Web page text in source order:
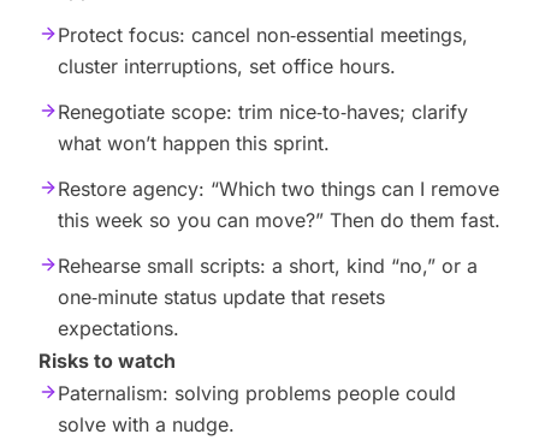
Protect focus: cancel non‑essential meetings,
cluster interruptions, set office hours.
Renegotiate scope: trim nice‑to‑haves; clarify
what won’t happen this sprint.
Restore agency: “Which two things can I remove
this week so you can move?” Then do them fast.
Rehearse small scripts: a short, kind “no,” or a
one‑minute status update that resets
expectations.
Risks to watch
Paternalism: solving problems people could
solve with a nudge.